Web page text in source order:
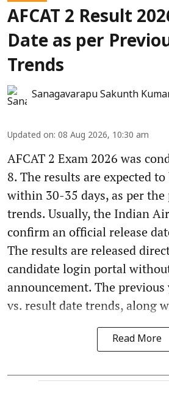
AFCAT 2 Result
Date as per
Trends
Sanagavarapu Sakunth
Updated on: 08 Aug 2026, 10:30 am
AFCAT 2 Exam 2026 was
8. The results are expected to
within 30-35 days, as per the
trends. Usually, the Indian
confirm an official release
The results are released
candidate login portal
announcement. The previous
vs. result date trends, along
Read More